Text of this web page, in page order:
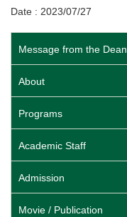
Date : 2023/07/27
Message from the Dean
About
Programs
Academic Staff
Admission
Movie / Publication